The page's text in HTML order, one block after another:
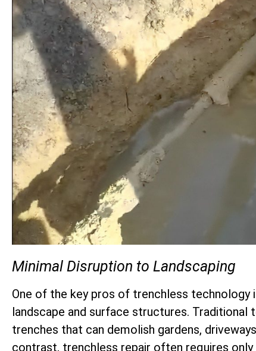
Minimal Disruption to Landscaping
One of the key pros of trenchless technology
landscape and surface structures. Traditional
trenches that can demolish gardens,
contrast, trenchless repair often requires